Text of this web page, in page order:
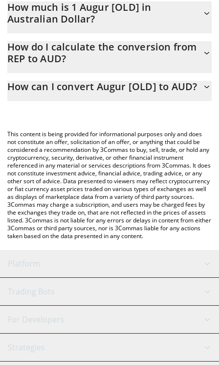
How much is 1 Augur [OLD] in
Australian Dollar?
At this moment, 1 Augur [OLD] equals 1.14 AUD
How do I calculate the conversion from
REP to AUD?
calculate the conversion price of REP to AUD by simply entering
You can also use our Augur [OLD] price table above to check the
latest Augur [OLD] price in major fiat and crypto currencies.
How can I convert Augur [OLD] to AUD?
This content is being provided for informational purposes only and does
not constitute an offer, solicitation of an offer, or anything that could be
considered a recommendation by 3Commas to buy, sell, trade, or hold any
cryptocurrency, security, derivative, or other financial instrument
referenced in any material or services descriptions from 3Commas. It does
not constitute investment advice, financial advice, trading advice, or any
other sort of advice. Data presented to viewers may reflect cryptocurrency
or fiat currency asset prices traded on various types of exchanges as well
as displays of marketplace data from a variety of third party sources.
3Commas may charge a subscription, and users may be charged fees by
the exchanges they trade on, that are not reflected in the prices of assets
listed. 3Commas is not liable for any errors or delays in content from either
3Commas or third party sources, nor is 3Commas liable for any actions
taken based on the data presented in any content.
Platform
GRID Bot
Signal Bot
SmartTrade
AI Assistant
Trading Bots
Binance
Bitfinex
Tether
For Developers
API Reference
Strategies